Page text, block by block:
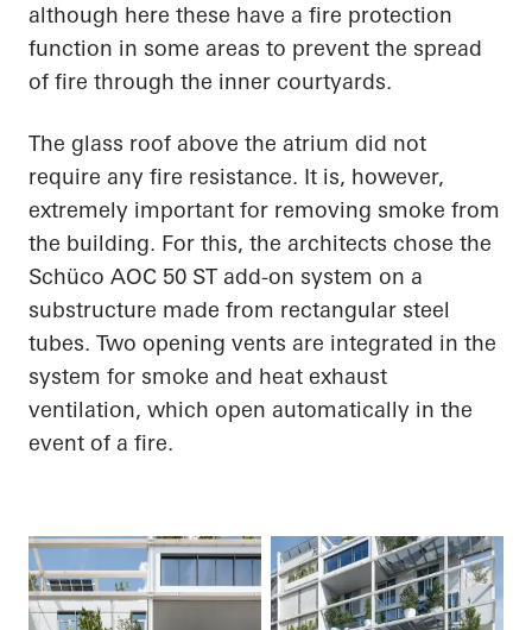
although here these have a fire protection
function in some areas to prevent the spread
of fire through the inner courtyards.
The glass roof above the atrium did not
require any fire resistance. It is, however,
extremely important for removing smoke from
the building. For this, the architects chose the
Schüco AOC 50 ST add-on system on a
substructure made from rectangular steel
tubes. Two opening vents are integrated in the
system for smoke and heat exhaust
ventilation, which open automatically in the
event of a fire.